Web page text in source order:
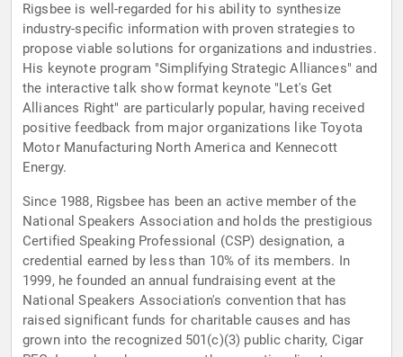
Rigsbee is well-regarded for his ability to synthesize
industry-specific information with proven strategies to
propose viable solutions for organizations and industries.
His keynote program "Simplifying Strategic Alliances" and
the interactive talk show format keynote "Let's Get
Alliances Right" are particularly popular, having received
positive feedback from major organizations like Toyota
Motor Manufacturing North America and Kennecott
Energy.
Since 1988, Rigsbee has been an active member of the
National Speakers Association and holds the prestigious
Certified Speaking Professional (CSP) designation, a
credential earned by less than 10% of its members. In
1999, he founded an annual fundraising event at the
National Speakers Association's convention that has
raised significant funds for charitable causes and has
grown into the recognized 501(c)(3) public charity, Cigar